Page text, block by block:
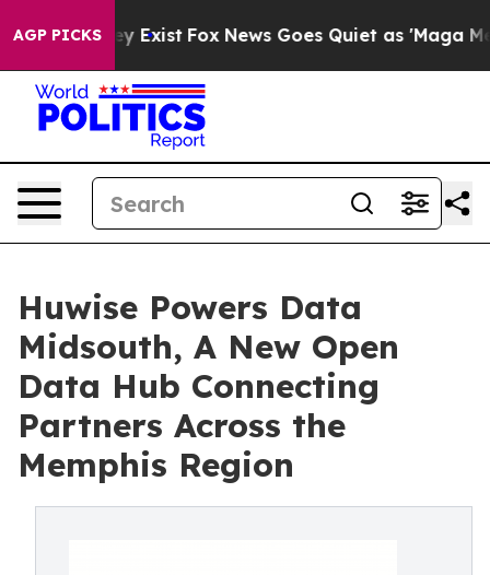
AGP PICKS
They Exist Fox News Goes Quiet as 'Maga Media
Huwise Powers Data
Midsouth, A New Open
Data Hub Connecting
Partners Across the
Memphis Region